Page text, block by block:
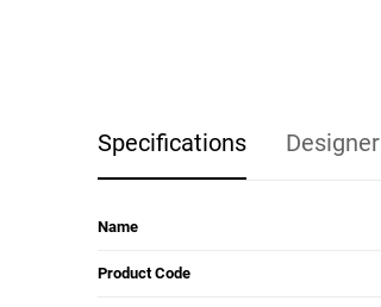
Specifications Designer
Name
Product Code